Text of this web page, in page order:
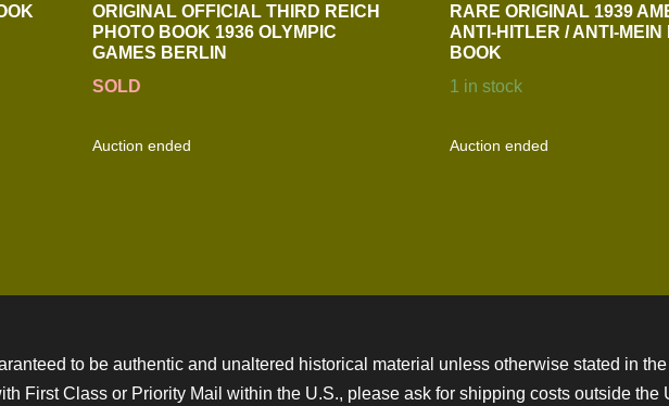
ORIGINAL OFFICIAL THIRD REICH
PHOTO BOOK 1936 OLYMPIC
GAMES BERLIN
SOLD
Auction ended
RARE ORIGINAL 1939
ANTI-HITLER / ANTI-MEIN
BOOK
1 in stock
Auction ended
to be authentic and unaltered historical material unless otherwise stated in
First Class or Priority Mail within the U.S., please ask for shipping costs outside